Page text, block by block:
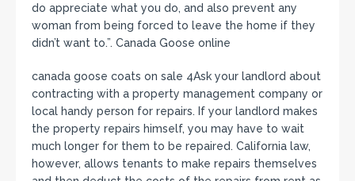
do appreciate what you do, and also prevent any
woman from being forced to leave the home if they
didn’t want to.”. Canada Goose online
canada goose coats on sale 4Ask your landlord about
contracting with a property management company or
local handy person for repairs. If your landlord makes
the property repairs himself, you may have to wait
much longer for them to be repaired. California law,
however, allows tenants to make repairs themselves